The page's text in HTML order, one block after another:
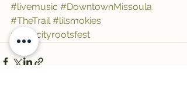
#livemusic #DowntownMissoula
#TheTrail #lilsmokies
#rivercityrootsfest